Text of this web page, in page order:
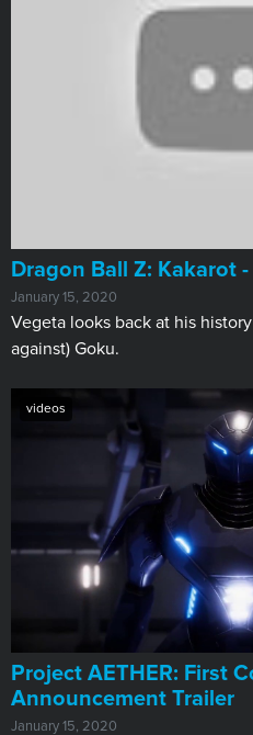
Dragon Ball Z: Kakarot
January 15, 2020
Vegeta looks back at his
against) Goku.
videos
Project AETHER: First
Announcement Trailer
January 15, 2020